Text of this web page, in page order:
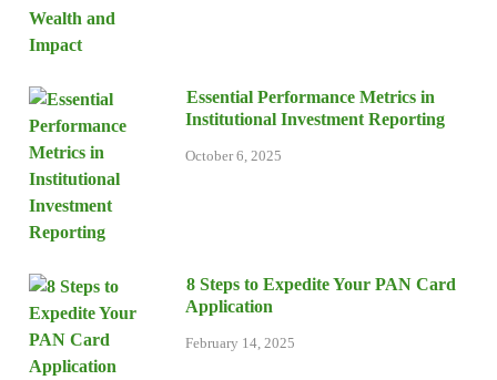
Essential Performance Metrics in
Institutional Investment Reporting
October 6, 2025
8 Steps to Expedite Your PAN Card
Application
February 14, 2025